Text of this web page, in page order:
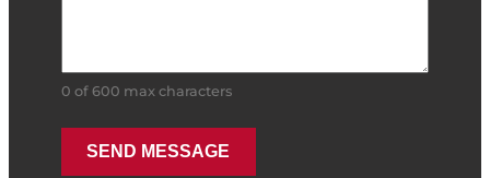
0 of 600 max characters